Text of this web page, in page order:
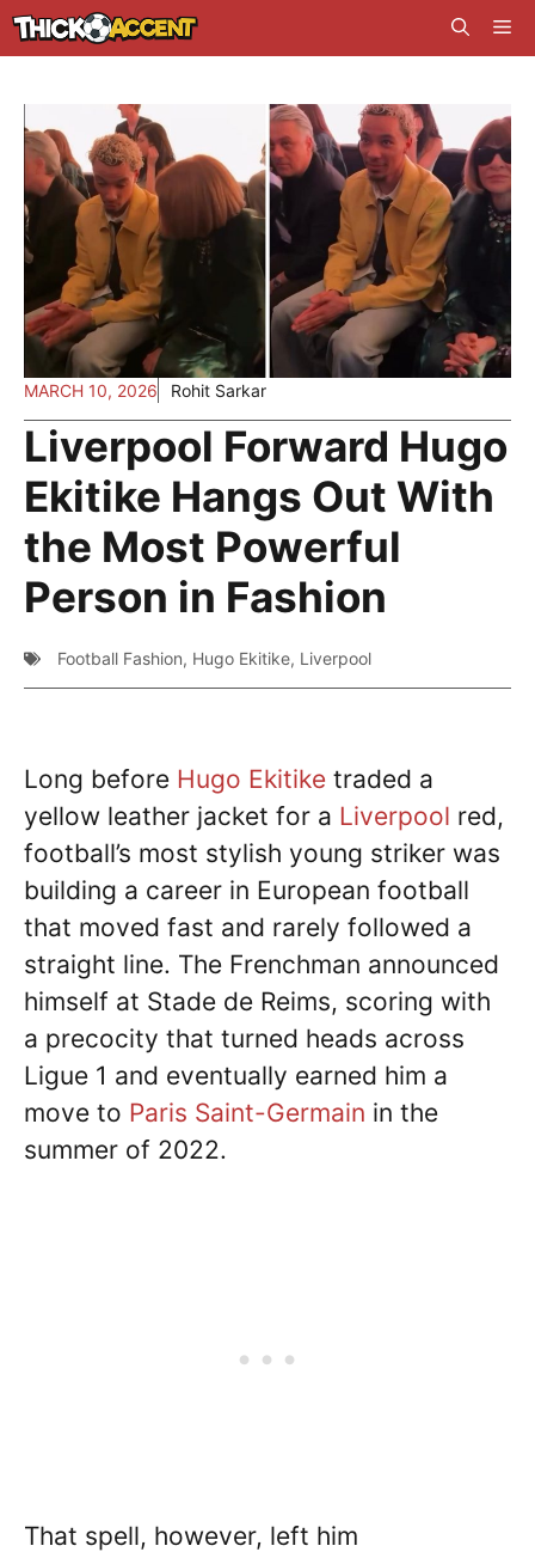
Skip
to
MARCH 10, 2026 Rohit Sarkar
Liverpool Forward Hugo
Ekitike Hangs Out With
the Most Powerful
Person in Fashion
Football Fashion, Hugo Ekitike, Liverpool
Long before Hugo Ekitike traded a
yellow leather jacket for a Liverpool red,
football’s most stylish young striker was
building a career in European football
that moved fast and rarely followed a
straight line. The Frenchman announced
himself at Stade de Reims, scoring with
a precocity that turned heads across
Ligue 1 and eventually earned him a
move to Paris Saint-Germain in the
summer of 2022.
That spell, however, left him